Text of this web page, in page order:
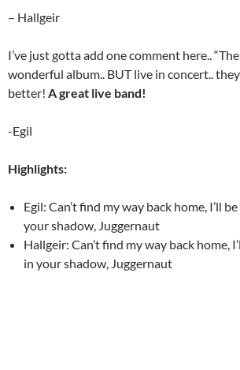
– Hallgeir
I’ve just gotta add one comment here..
wonderful album.. BUT live in concert..
better! A great live band!
-Egil
Highlights:
Egil: Can’t find my way back home, I’ll
your shadow, Juggernaut
Hallgeir: Can’t find my way back home,
in your shadow, Juggernaut